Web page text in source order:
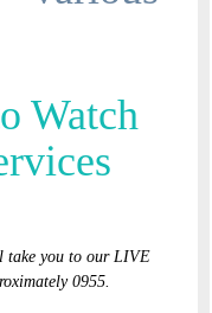
Watch
take you to our LIVE
0955.